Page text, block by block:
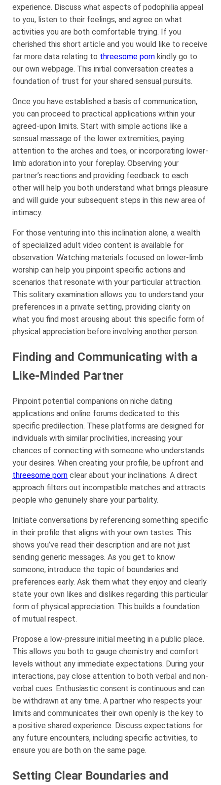
experience. Discuss what aspects of podophilia appeal
to you, listen to their feelings, and agree on what
activities you are both comfortable trying. If you
cherished this short article and you would like to receive
far more data relating to threesome porn kindly go to
our own webpage. This initial conversation creates a
foundation of trust for your shared sensual pursuits.
Once you have established a basis of communication,
you can proceed to practical applications within your
agreed-upon limits. Start with simple actions like a
sensual massage of the lower extremities, paying
attention to the arches and toes, or incorporating lower-
limb adoration into your foreplay. Observing your
partner’s reactions and providing feedback to each
other will help you both understand what brings pleasure
and will guide your subsequent steps in this new area of
intimacy.
For those venturing into this inclination alone, a wealth
of specialized adult video content is available for
observation. Watching materials focused on lower-limb
worship can help you pinpoint specific actions and
scenarios that resonate with your particular attraction.
This solitary examination allows you to understand your
preferences in a private setting, providing clarity on
what you find most arousing about this specific form of
physical appreciation before involving another person.
Finding and Communicating with a
Like-Minded Partner
Pinpoint potential companions on niche dating
applications and online forums dedicated to this
specific predilection. These platforms are designed for
individuals with similar proclivities, increasing your
chances of connecting with someone who understands
your desires. When creating your profile, be upfront and
threesome porn clear about your inclinations. A direct
approach filters out incompatible matches and attracts
people who genuinely share your partiality.
Initiate conversations by referencing something specific
in their profile that aligns with your own tastes. This
shows you’ve read their description and are not just
sending generic messages. As you get to know
someone, introduce the topic of boundaries and
preferences early. Ask them what they enjoy and clearly
state your own likes and dislikes regarding this particular
form of physical appreciation. This builds a foundation
of mutual respect.
Propose a low-pressure initial meeting in a public place.
This allows you both to gauge chemistry and comfort
levels without any immediate expectations. During your
interactions, pay close attention to both verbal and non-
verbal cues. Enthusiastic consent is continuous and can
be withdrawn at any time. A partner who respects your
limits and communicates their own openly is the key to
a positive shared experience. Discuss expectations for
any future encounters, including specific activities, to
ensure you are both on the same page.
Setting Clear Boundaries and